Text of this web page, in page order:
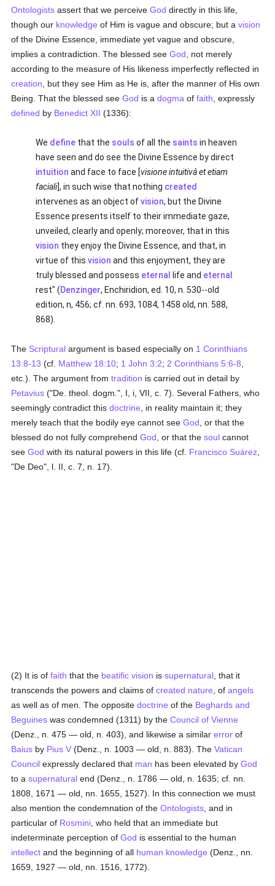
Ontologists assert that we perceiveGod directly in this life,
though our knowledge of Him is vague and obscure; but avision
of the Divine Essence, immediate yet vague and obscure,
implies a contradiction. The blessed seeGod , not merely
according to the measure of His likeness imperfectly reflected in
creation , but they see Him as He is, after the manner of His own
Being. That the blessed seeGod is adogma offaith , expressly
defined by Benedict XII (1336):
We define that the souls of all the saints in heaven
have seen and do see the Divine Essence by direct
intuition and face to face [visione intuitivâ et etiam
faciali], in such wise that nothing created
intervenes as an object ofvision, but the Divine
Essence presents itself to their immediate gaze,
unveiled, clearly and openly; moreover, that in this
vision they enjoy the Divine Essence, and that, in
virtue of thisvision and this enjoyment, they are
truly blessed and possess eternal life and eternal
rest" (Denzinger, Enchiridion, ed. 10, n. 530--old
edition, n, 456; cf. nn. 693, 1084, 1458 old, nn. 588,
868).
The Scriptural argument is based especially on 1 Corinthians
13:8-13 (cf. Matthew 18:10; 1 John 3:2; 2 Corinthians 5:6-8
etc.). The argument fromtradition is carried out in detail by
Petavius ("De. theol. dogm.", I, i, VII, c. 7). Several Fathers, who
seemingly contradict thisdoctrine , in reality maintain it; they
merely teach that the bodily eye cannot seeGod , or that the
blessed do not fully comprehendGod , or that thesoul cannot
seeGod with its natural powers in this life (cf. Francisco Suárez
"De Deo", l. II, c. 7, n. 17).
(2) It is offaith that the beatific vision issupernatural , that it
transcends the powers and claims ofcreated nature , ofangels
as well as of men. The oppositedoctrine of the Beghards and
Beguines was condemned (1311) by theCouncil of Vienne
(Denz., n. 475 — old, n. 403), and likewise a similarerror of
Baius by Pius V (Denz., n. 1003 — old, n. 883). TheVatican
Council expressly declared that man has been elevated byGod
to asupernatural end (Denz., n. 1786 — old, n. 1635; cf. nn.
1808, 1671 — old, nn. 1655, 1527). In this connection we must
also mention the condemnation of theOntologists , and in
particular of Rosmini , who held that an immediate but
indeterminate perception ofGod is essential to the human
intellect and the beginning of all human knowledge (Denz., nn.
1659, 1927 — old, nn. 1516, 1772).